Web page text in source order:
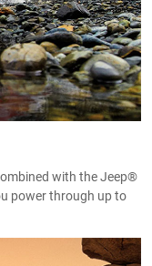
with the Jeep®
power through up to